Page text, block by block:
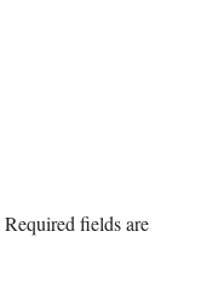
Required fields are